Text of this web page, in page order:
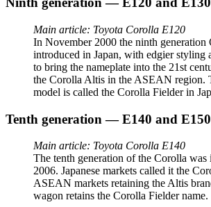
Main article: Toyota Corolla E120
In November 2000 the ninth generation
introduced in Japan, with edgier styling
to bring the nameplate into the 21st
the Corolla Altis in the ASEAN region.
model is called the Corolla Fielder in
Tenth generation — E140 and E150
Main article: Toyota Corolla E140
The tenth generation of the Corolla
2006. Japanese markets called it the
ASEAN markets retaining the Altis
wagon retains the Corolla Fielder name.